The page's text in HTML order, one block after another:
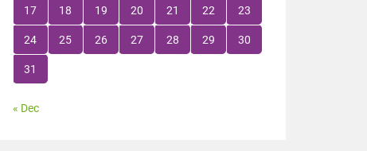
17 18 19 20 21 22 23
24 25 26 27 28 29 30
31
« Dec